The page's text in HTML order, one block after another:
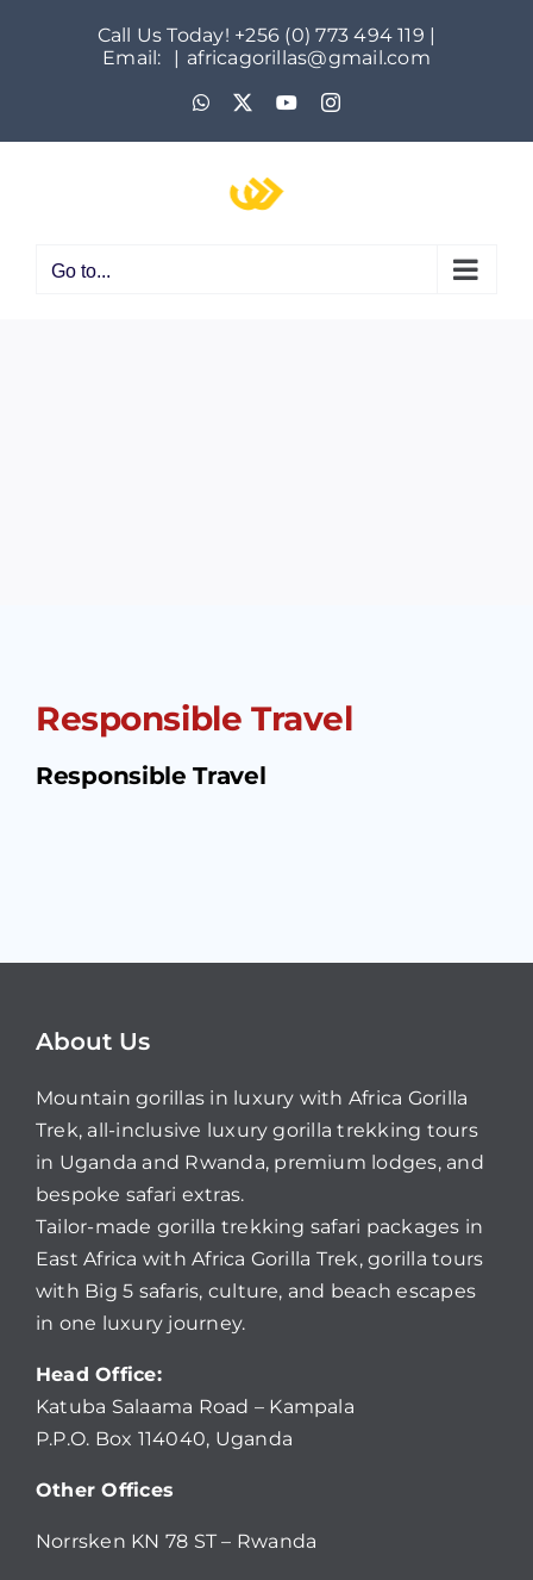
Call Us Today! +256 (0) 773 494 119 |
Email:
| africagorillas@gmail.com
WhatsApp YouTubeInstagram
Go to...
Responsible Travel
Responsible Travel
About Us
Mountain gorillas in luxury with Africa Gorilla
Trek, all-inclusive luxury gorilla trekking tours
in Uganda and Rwanda, premium lodges, and
bespoke safari extras.
Tailor-made gorilla trekking safari packages in
East Africa with Africa Gorilla Trek, gorilla tours
with Big 5 safaris, culture, and beach escapes
in one luxury journey.
Head Office:
Katuba Salaama Road – Kampala
P.P.O. Box 114040, Uganda
Other Offices
Norrsken KN 78 ST – Rwanda